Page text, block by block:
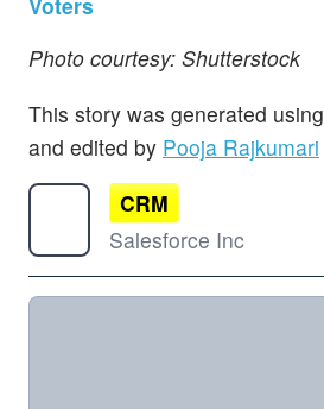
Photo courtesy: Shutterstock
This story was generated using
and edited by Pooja Rajkumari
CRM
Salesforce Inc